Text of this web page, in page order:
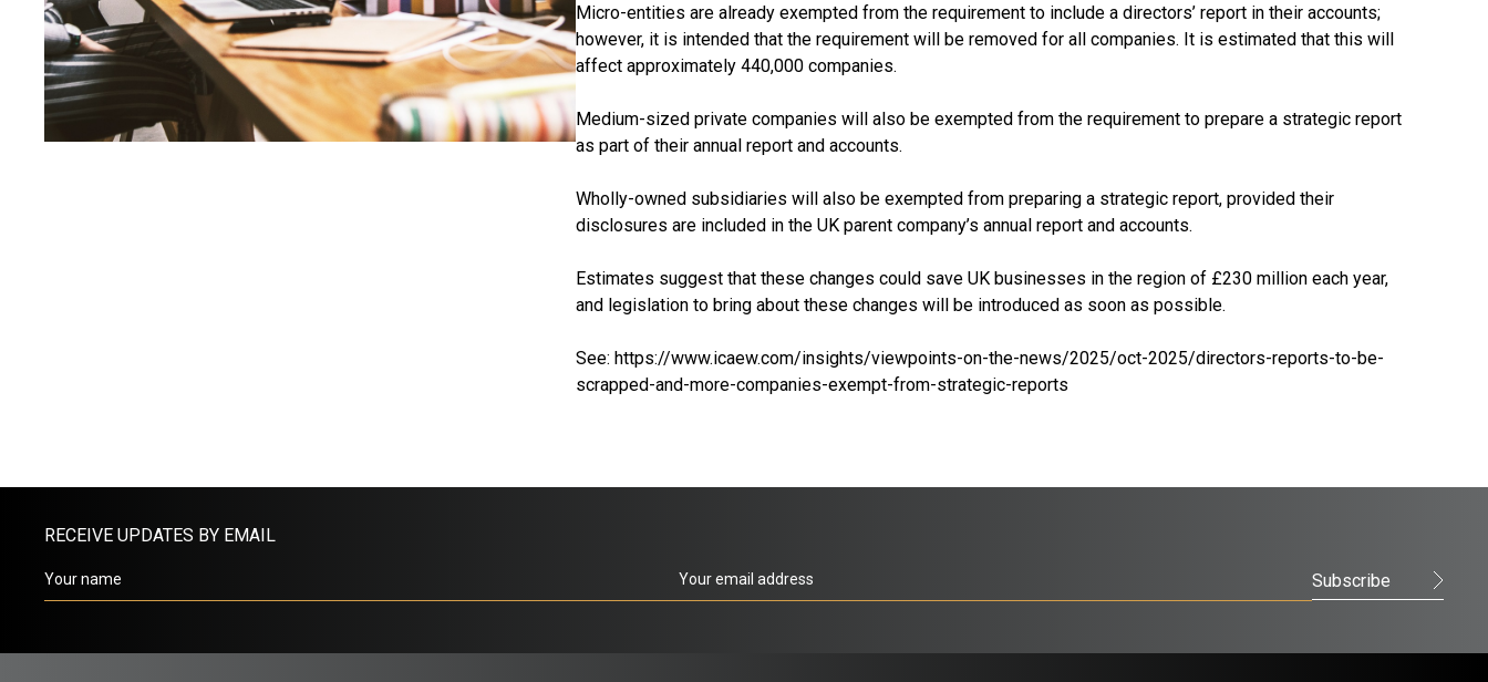
Micro-entities are already exempted from the requirement to include a directors’ report in their accounts;
however, it is intended that the requirement will be removed for all companies. It is estimated that this will
affect approximately 440,000 companies.
Medium-sized private companies will also be exempted from the requirement to prepare a strategic report
as part of their annual report and accounts.
Wholly-owned subsidiaries will also be exempted from preparing a strategic report, provided their
disclosures are included in the UK parent company’s annual report and accounts.
Estimates suggest that these changes could save UK businesses in the region of £230 million each year,
and legislation to bring about these changes will be introduced as soon as possible.
See: https://www.icaew.com/insights/viewpoints-on-the-news/2025/oct-2025/directors-reports-to-be-
scrapped-and-more-companies-exempt-from-strategic-reports
RECEIVE UPDATES BY EMAIL